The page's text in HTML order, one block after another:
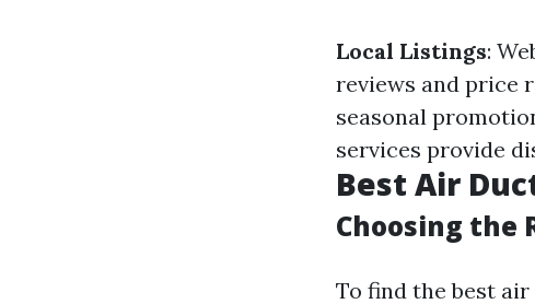
Local Listings:
reviews and price
seasonal
services provide
Best Air
Choosing the
To find the best